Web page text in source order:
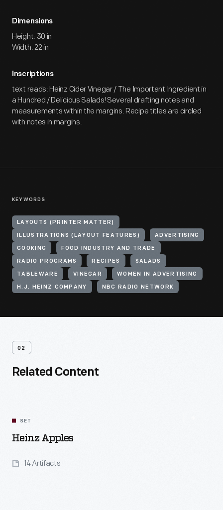
Dimensions
Height: 30 in
Width: 22 in
Inscriptions
text reads: Heinz Cider Vinegar / The Important Ingredient in
a Hundred / Delicious Salads! Several drafting notes and
measurements within the margins. Recipe titles are circled
with notes in margins.
KEYWORDS
LAYOUTS (PRINTER MATTER)
ILLUSTRATIONS (LAYOUT FEATURES) ADVERTISING
COOKING FOOD INDUSTRY AND TRADE
RADIO PROGRAMS RECIPES SALADS
TABLEWARE VINEGAR WOMEN IN ADVERTISING
H.J. HEINZ COMPANY NBC RADIO NETWORK
02
Related Content
SET
Heinz Apples
14 Artifacts